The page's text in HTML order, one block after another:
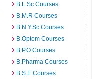
B.L.Sc Courses
B.M.R Courses
B.N.Y.Sc Courses
B.Optom Courses
B.P.O Courses
B.Pharma Courses
B.S.E Courses